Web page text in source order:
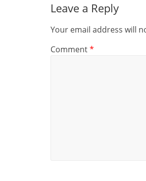
Leave a Reply
Your email address will
Comment*